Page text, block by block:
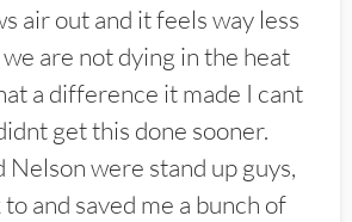
air out and it feels way less
are not dying in the heat
a difference it made I cant
get this done sooner.
Nelson were stand up guys,
and saved me a bunch of